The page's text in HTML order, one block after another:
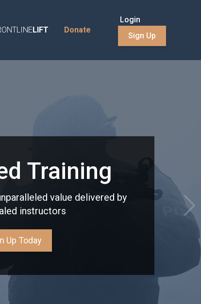
LIFT Donate
Login
Sign Up
Training
value delivered by
instructors
Up Today